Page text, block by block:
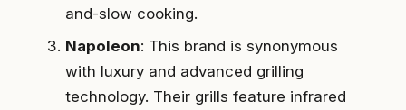
and-slow cooking.
Napoleon: This brand is synonymous
with luxury and advanced grilling
technology. Their grills feature infrared